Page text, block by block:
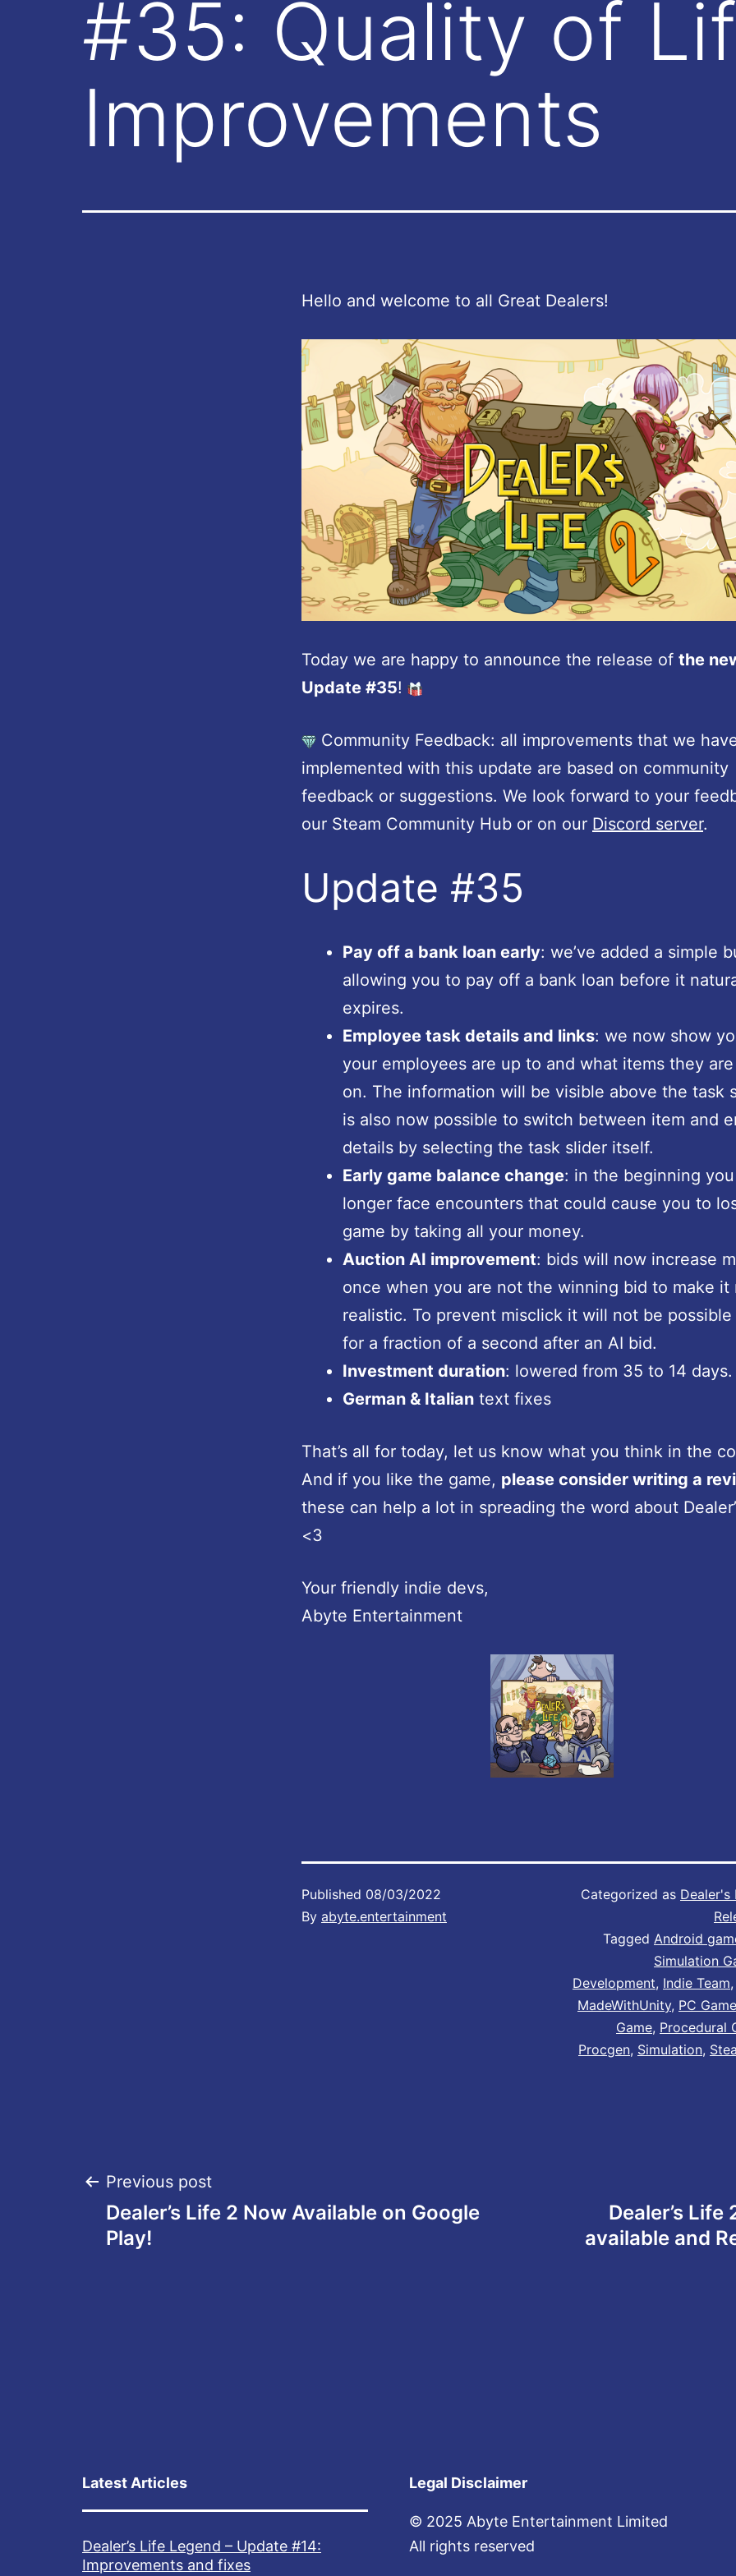
#35: Quality of
Improvements
Hello and welcome to all Great Dealers!
Today we are happy to announce the release of the
Update #35!
Community Feedback: all improvements that we
implemented with this update are based on community
feedback or suggestions. We look forward to your
our Steam Community Hub or on our Discord server.
Update #35
Pay off a bank loan early: we’ve added a simple
allowing you to pay off a bank loan before it
expires.
Employee task details and links: we now show
your employees are up to and what items they
on. The information will be visible above the task
is also now possible to switch between item and
details by selecting the task slider itself.
Early game balance change: in the beginning
longer face encounters that could cause you to
game by taking all your money.
Auction AI improvement: bids will now increase
once when you are not the winning bid to make it
realistic. To prevent misclick it will not be
for a fraction of a second after an AI bid.
Investment duration: lowered from 35 to 14 days.
German & Italian text fixes
That’s all for today, let us know what you think in the
And if you like the game, please consider writing a
these can help a lot in spreading the word about
<3
Your friendly indie devs,
Abyte Entertainment
Published 08/03/2022
By abyte.entertainment
Categorized as Dealer's
Tagged Android
Simulation
Development, Indie Team
MadeWithUnity, PC Game
Game, Procedural
Procgen, Simulation,
Post
navigation
Previous post
Dealer’s Life 2 Now Available on Google
Play!
Dealer’s
available and
Latest Articles
Dealer’s Life Legend – Update #14:
Improvements and fixes
Legal Disclaimer
© 2025 Abyte Entertainment Limited
All rights reserved